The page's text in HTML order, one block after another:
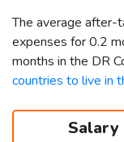
The average after-
expenses for 0.2
months in the DR
countries to live in